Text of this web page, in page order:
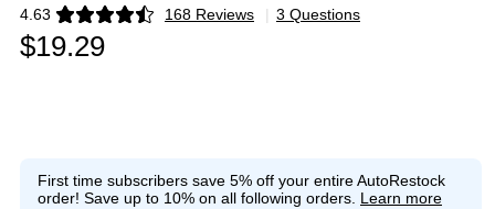
4.63 168 Reviews
Exited tooltip | 3 Questions
$19.29
First time subscribers save 5% off your entire AutoRestock
order! Save up to 10% on all following orders. Learn more